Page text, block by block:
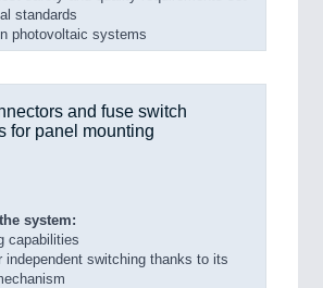
standards
photovoltaic systems
and fuse switch
for panel mounting
system:
capabilities
independent switching thanks to its